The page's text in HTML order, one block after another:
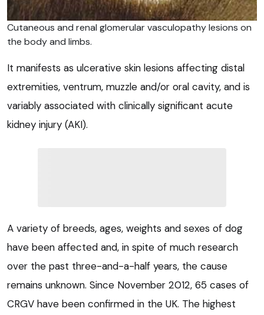
Cutaneous and renal glomerular vasculopathy lesions on
the body and limbs.
It manifests as ulcerative skin lesions affecting distal
extremities, ventrum, muzzle and/or oral cavity, and is
variably associated with clinically significant acute
kidney injury (AKI).
A variety of breeds, ages, weights and sexes of dog
have been affected and, in spite of much research
over the past three-and-a-half years, the cause
remains unknown. Since November 2012, 65 cases of
CRGV have been confirmed in the UK. The highest